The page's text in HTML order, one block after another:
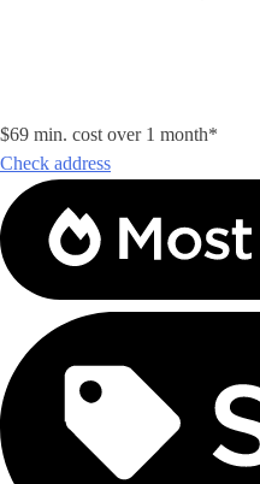
$69 min. cost over 1 month*
Check address